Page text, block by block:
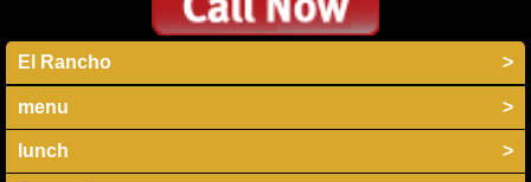
El Rancho >
menu >
lunch >